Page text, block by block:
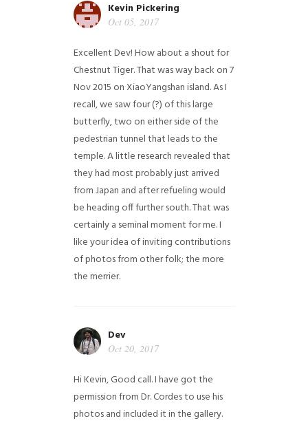
Kevin Pickering
Oct 05, 2017
Excellent Dev! How about a shout for
Chestnut Tiger. That was way back on 7
Nov 2015 on XiaoYangshan island. As I
recall, we saw four (?) of this large
butterfly, two on either side of the
pedestrian tunnel that leads to the
temple. A little research revealed that
they had most probably just arrived
from Japan and after refueling would
be heading off further south. That was
certainly a seminal moment for me. I
like your idea of inviting contributions
of photos from other folk; the more
the merrier.
Dev
Oct 20, 2017
Hi Kevin, Good call. I have got the
permission from Dr. Cordes to use his
photos and included it in the gallery.